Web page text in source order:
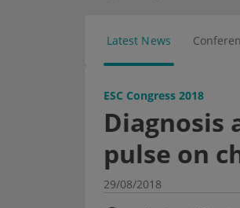
Latest News
ESC Congress 2018
pulse on
29/08/2018